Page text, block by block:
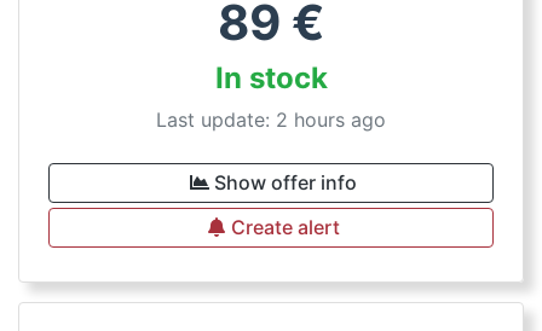
89 €
In stock
Last update: 2 hours ago
Show offer info
Create alert